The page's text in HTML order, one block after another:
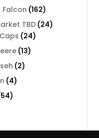
Falcon 162162
products
TBD 2424
2424
1313
22
44
5454